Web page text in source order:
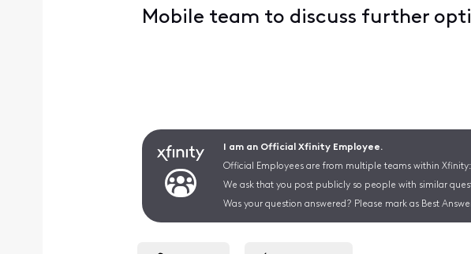
Mobile team to discuss further
I am an Official Xfinity Employee.
Official Employees are from multiple teams within Xfinity:
We ask that you post publicly so people with similar
Was your question answered? Please mark as Best